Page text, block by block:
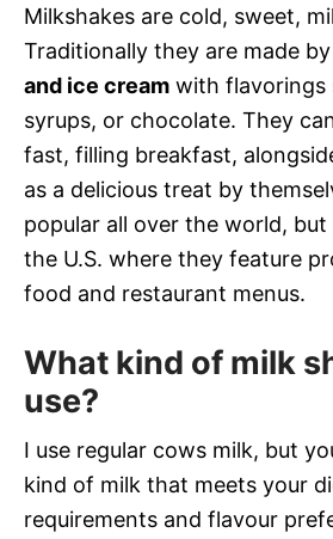
Milkshakes are cold, sweet,
Traditionally they are made
and ice cream with flavorings
syrups, or chocolate. They
fast, filling breakfast,
as a delicious treat by
popular all over the world, but
the U.S. where they feature
food and restaurant menus.
What kind of milk
use?
I use regular cows milk, but
kind of milk that meets your
requirements and flavour